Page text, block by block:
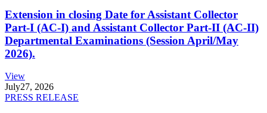
Extension in closing Date for Assistant Collector
Part-I (AC-I) and Assistant Collector Part-II (AC-II)
Departmental Examinations (Session April/May
2026).
View
July27, 2026
PRESS RELEASE